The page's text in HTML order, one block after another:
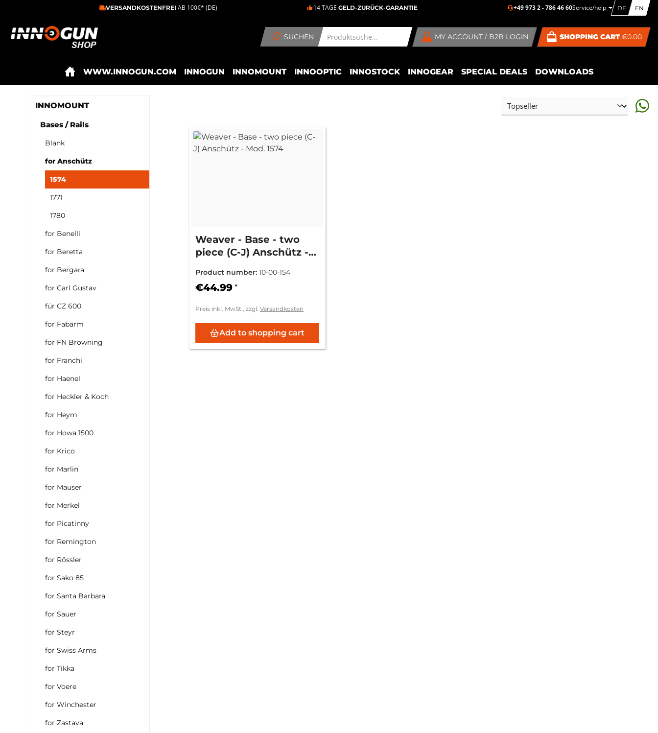
Skip to main navigationVERSANDKOSTENFREI AB 100€* (DE) 14 TAGEGELD-ZURÜCK-GARANTIE +49 973 2 - 786 46 60Service/help DE EN
SUCHEN MY ACCOUNT / B2B LOGIN SHOPPING CART €0.00
WWW.INNOGUN.COM INNOGUN INNOMOUNT INNOOPTIC INNOSTOCK INNOGEAR SPECIAL DEALS DOWNLOADS
INNOMOUNT
Bases / Rails
Blank
for Anschütz
1574
1771
1780
for Benelli
for Beretta
for Bergara
for Carl Gustav
für CZ 600
for Fabarm
for FN Browning
for Franchi
for Haenel
for Heckler & Koch
for Heym
for Howa 1500
for Krico
for Marlin
for Mauser
for Merkel
for Picatinny
for Remington
for Rössler
for Sako 85
for Santa Barbara
for Sauer
for Steyr
for Swiss Arms
for Tikka
for Voere
for Winchester
for Zastava
Weaver - Base - two
piece (C-J) Anschütz -
Product number: 10-00-154
€44.99 *
Preis inkl. MwSt., zzgl. Versandkosten
Add to shopping cart